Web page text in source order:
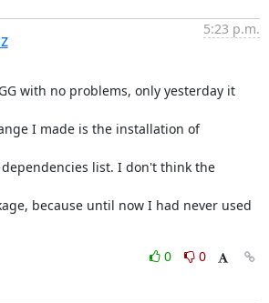
5:23 p.m.
with no problems, only yesterday it
I made is the installation of
list. I don't think the
because until now I had never used
0
0